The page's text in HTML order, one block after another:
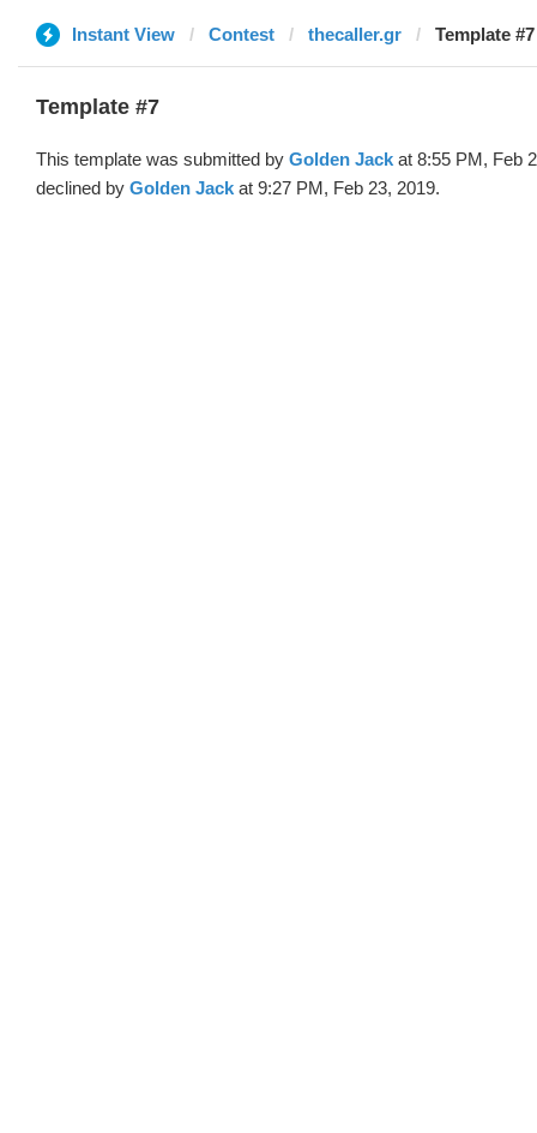
Instant View Contest thecaller.gr Template
Template #7
This template was submitted by Golden Jack at 8:55 PM, Feb
declined by Golden Jack at 9:27 PM, Feb 23, 2019.